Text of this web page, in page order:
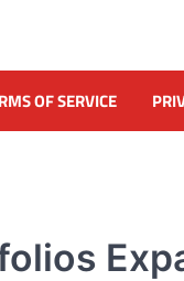
OF SERVICE